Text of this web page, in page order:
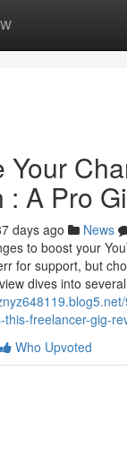
Your
: A Pro
days ago News
to boost your
for support, but
dives into
freelancer-gig-
Who Upvoted